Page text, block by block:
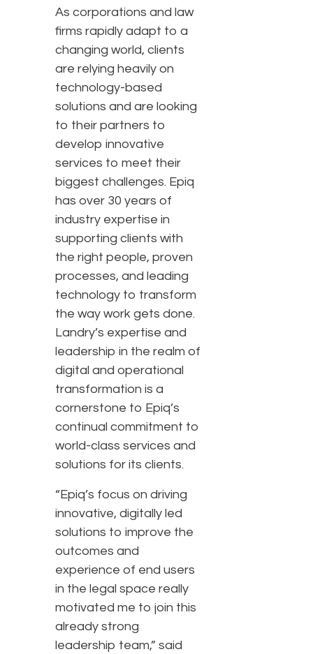
As corporations and law
firms rapidly adapt to a
changing world, clients
are relying heavily on
technology-based
solutions and are looking
to their partners to
develop innovative
services to meet their
biggest challenges. Epiq
has over 30 years of
industry expertise in
supporting clients with
the right people, proven
processes, and leading
technology to transform
the way work gets done.
Landry’s expertise and
leadership in the realm of
digital and operational
transformation is a
cornerstone to Epiq’s
continual commitment to
world-class services and
solutions for its clients.
“Epiq’s focus on driving
innovative, digitally led
solutions to improve the
outcomes and
experience of end users
in the legal space really
motivated me to join this
already strong
leadership team,” said